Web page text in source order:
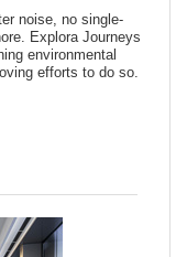
noise, no single-
Explora Journeys
environmental
efforts to do so.